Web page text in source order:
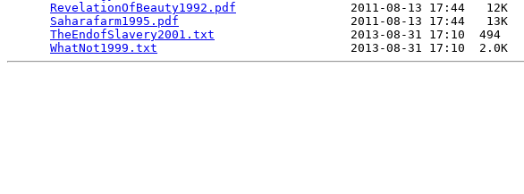
RevelationOfBeauty1992.pdf
                2011-08-13 17:44   12K
Saharafarm1995.pdf
                        2011-08-13 17:44   13K
TheEndofSlavery2001.txt
                   2013-08-31 17:10  494
WhatNot1999.txt